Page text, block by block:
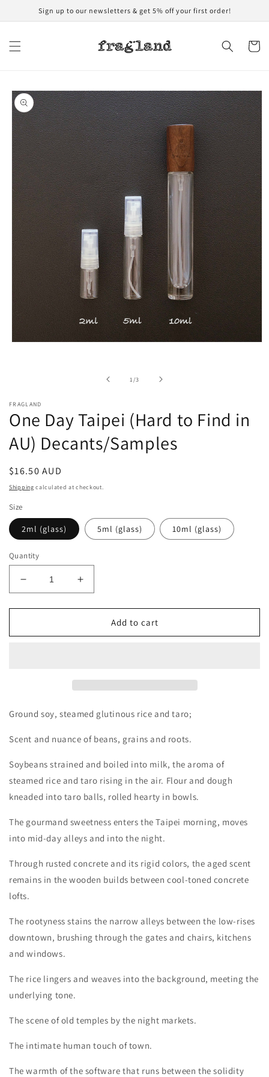
Skip to
content
Sign up to our newsletters & get 5% off your first order!
Cart
Skip to
product
information
1 /of
3
FRAGLAND
One Day Taipei (Hard to Find in
AU) Decants/Samples
Regular
price
$16.50 AUD
Shipping calculated at checkout.
Size
2ml (glass) 5ml (glass) 10ml (glass)
Quantity
Decrease
quantity
for
Day
AU)
Decants/Samples
Increase
quantity
for
Day
AU)
Decants/Samples
Add to cart
Ground soy, steamed glutinous rice and taro;
Scent and nuance of beans, grains and roots.
Soybeans strained and boiled into milk, the aroma of
steamed rice and taro rising in the air. Flour and dough
kneaded into taro balls, rolled hearty in bowls.
The gourmand sweetness enters the Taipei morning, moves
into mid-day alleys and into the night.
Through rusted concrete and its rigid colors, the aged scent
remains in the wooden builds between cool-toned concrete
lofts.
The rootyness stains the narrow alleys between the low-rises
downtown, brushing through the gates and chairs, kitchens
and windows.
The rice lingers and weaves into the background, meeting the
underlying tone.
The scene of old temples by the night markets.
The intimate human touch of town.
The warmth of the software that runs between the solidity